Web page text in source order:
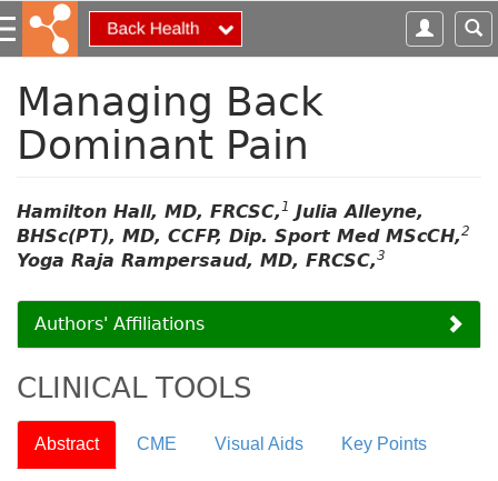
S
k
i
Managing Back
Dominant Pain
Hamilton Hall, MD, FRCSC,1 Julia Alleyne,
BHSc(PT), MD, CCFP, Dip. Sport Med MScCH,2
Yoga Raja Rampersaud, MD, FRCSC,3
Authors' Affiliations
CLINICAL TOOLS
Abstract CME Visual Aids Key Points